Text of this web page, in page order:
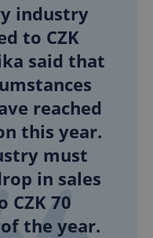
industry
to CZK
said that
reached
this year.
must
in sales
CZK 70
the year.